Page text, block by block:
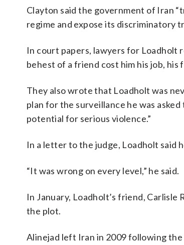
Clayton said the government of Iran
regime and expose its discriminatory
In court papers, lawyers for Loadholt
behest of a friend cost him his job, his
They also wrote that Loadholt was
plan for the surveillance he was
potential for serious violence.”
In a letter to the judge, Loadholt said
“It was wrong on every level,” he said.
In January, Loadholt’s friend,
the plot.
Alinejad left Iran in 2009 following